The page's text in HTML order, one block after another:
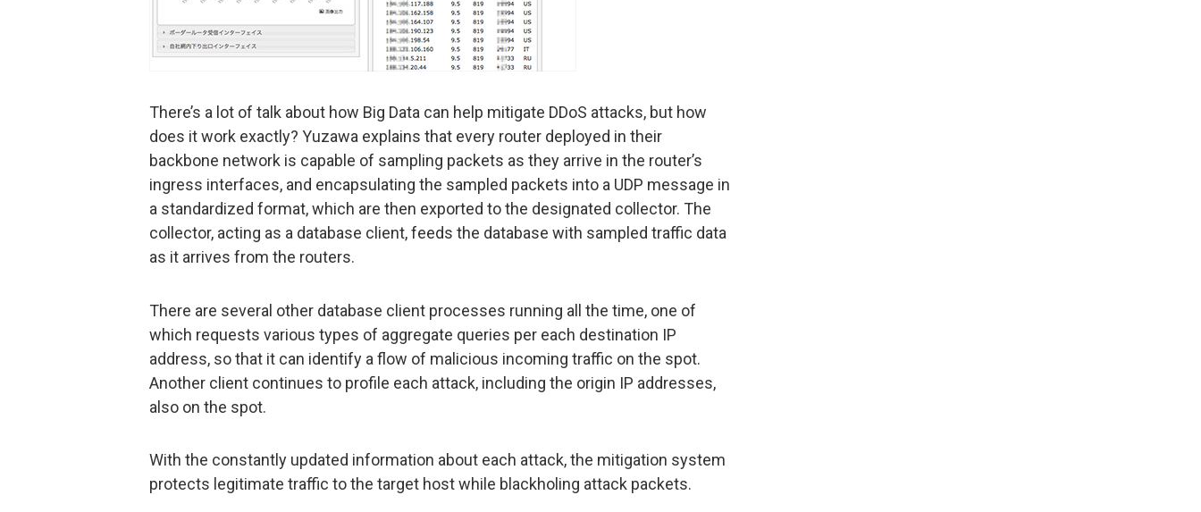
There’s a lot of talk about how Big Data can help mitigate DDoS attacks, but how
does it work exactly? Yuzawa explains that every router deployed in their
backbone network is capable of sampling packets as they arrive in the router’s
ingress interfaces, and encapsulating the sampled packets into a UDP message in
a standardized format, which are then exported to the designated collector. The
collector, acting as a database client, feeds the database with sampled traffic data
as it arrives from the routers.
There are several other database client processes running all the time, one of
which requests various types of aggregate queries per each destination IP
address, so that it can identify a flow of malicious incoming traffic on the spot.
Another client continues to profile each attack, including the origin IP addresses,
also on the spot.
With the constantly updated information about each attack, the mitigation system
protects legitimate traffic to the target host while blackholing attack packets.